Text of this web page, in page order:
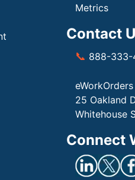
Metrics
Contact
📞 888-333-
eWorkOrders
25 Oakland
Whitehouse
Connect